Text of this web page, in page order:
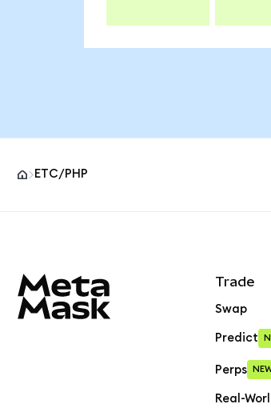
ETC/PHP
Trade
Swap
Predict
Perps
Real-